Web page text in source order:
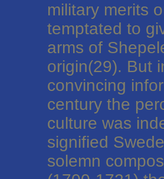
military merits
temptated to
arms of
origin(29). But
convincing
century the
culture was
signified
solemn